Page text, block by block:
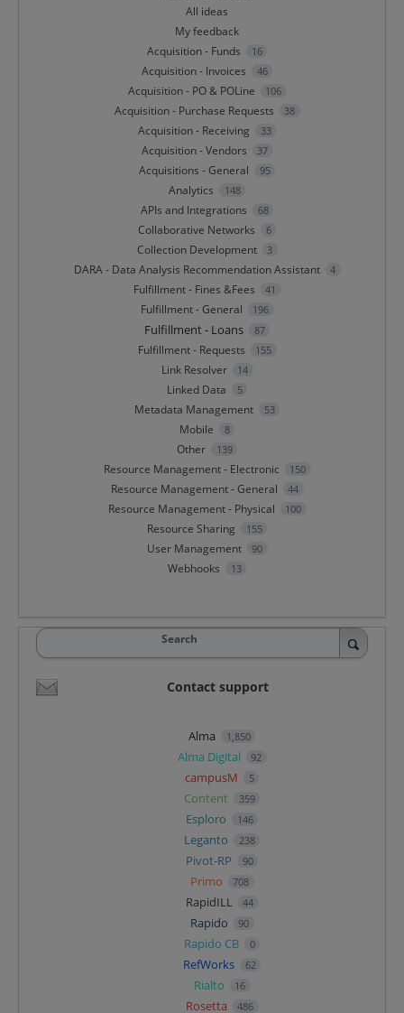
All ideas
My feedback
Acquisition - Funds
16
Acquisition - Invoices 46
Acquisition - PO & POLine 106
Acquisition - Purchase Requests 38
Acquisition - Receiving 33
Acquisition - Vendors 37
Acquisitions - General 95
Analytics 148
APIs and Integrations 68
Collaborative Networks 6
Collection Development 3
DARA - Data Analysis Recommendation Assistant 4
Fulfillment - Fines &Fees 41
Fulfillment - General 196
Fulfillment - Loans 87
Fulfillment - Requests 155
Link Resolver 14
Linked Data 5
Metadata Management 53
Mobile 8
Other 139
Resource Management - Electronic 150
Resource Management - General 44
Resource Management - Physical 100
Resource Sharing 155
User Management 90
Webhooks 13
Search
Contact support
Alma 1,850
Alma Digital 92
campusM 5
Content 359
Esploro 146
Leganto 238
Pivot-RP 90
Primo 708
RapidILL 44
Rapido 90
Rapido CB 0
RefWorks 62
Rialto 16
Rosetta 486